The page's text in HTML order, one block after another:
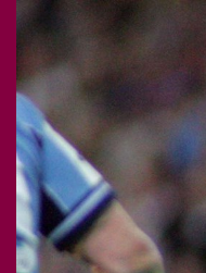
You have skipped the